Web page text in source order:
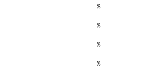
%
%
%
%